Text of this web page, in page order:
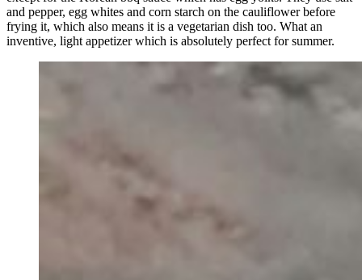
and pepper, egg whites and corn starch on the cauliflower before
frying it, which also means it is a vegetarian dish too. What an
inventive, light appetizer which is absolutely perfect for summer.